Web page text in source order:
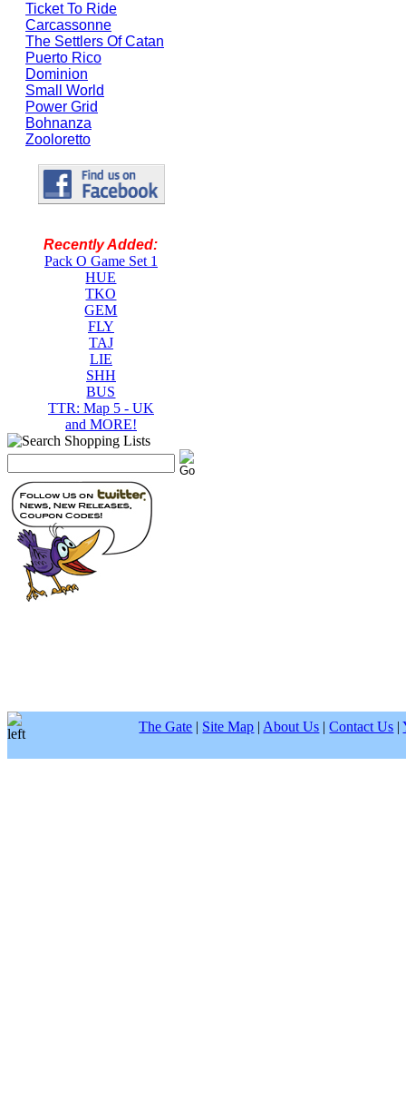
Ticket To Ride
Carcassonne
The Settlers Of Catan
Puerto Rico
Dominion
Small World
Power Grid
Bohnanza
Zooloretto
Recently Added:
Pack O Game Set 1
HUE
TKO
GEM
FLY
TAJ
LIE
SHH
BUS
TTR: Map 5 - UK
and MORE!
The Gate | Site Map | About Us |Contact Us |